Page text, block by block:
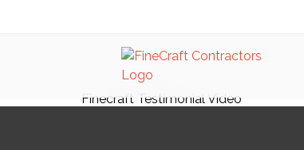
Finecraft Testimonial Video